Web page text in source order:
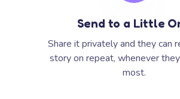
Send to a Little
Share it privately and they can
story on repeat, whenever
most.